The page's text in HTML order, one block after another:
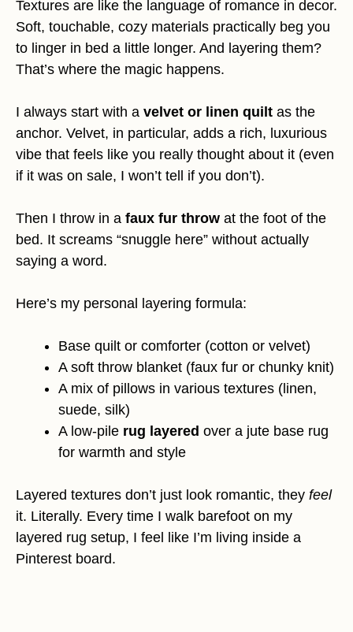
Textures are like the language of romance in decor.
Soft, touchable, cozy materials practically beg you
to linger in bed a little longer. And layering them?
That’s where the magic happens.
I always start with a velvet or linen quilt as the
anchor. Velvet, in particular, adds a rich, luxurious
vibe that feels like you really thought about it (even
if it was on sale, I won’t tell if you don’t).
Then I throw in a faux fur throw at the foot of the
bed. It screams “snuggle here” without actually
saying a word.
Here’s my personal layering formula:
Base quilt or comforter (cotton or velvet)
A soft throw blanket (faux fur or chunky knit)
A mix of pillows in various textures (linen,
suede, silk)
A low-pile rug layered over a jute base rug
for warmth and style
Layered textures don’t just look romantic, they feel
it. Literally. Every time I walk barefoot on my
layered rug setup, I feel like I’m living inside a
Pinterest board.